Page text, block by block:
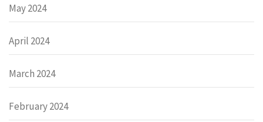
May 2024
April 2024
March 2024
February 2024